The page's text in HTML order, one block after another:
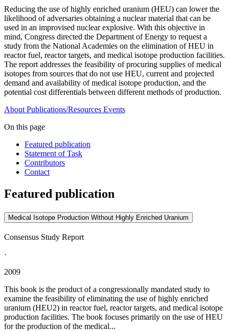
Reducing the use of highly enriched uranium (HEU) can lower the
likelihood of adversaries obtaining a nuclear material that can be
used in an improvised nuclear explosive. With this objective in
mind, Congress directed the Department of Energy to request a
study from the National Academies on the elimination of HEU in
reactor fuel, reactor targets, and medical isotope production facilities.
The report addresses the feasibility of procuring supplies of medical
isotopes from sources that do not use HEU, current and projected
demand and availability of medical isotope production, and the
potential cost differentials between different methods of production.
About Publications/Resources Events
On this page
Featured publication
Statement of Task
Contributors
Contact
Featured publication
Medical Isotope Production Without Highly Enriched Uranium
Consensus Study Report
·
2009
This book is the product of a congressionally mandated study to
examine the feasibility of eliminating the use of highly enriched
uranium (HEU2) in reactor fuel, reactor targets, and medical isotope
production facilities. The book focuses primarily on the use of HEU
for the production of the medical...